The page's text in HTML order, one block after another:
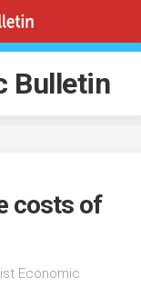
Bulletin
costs of
Economic